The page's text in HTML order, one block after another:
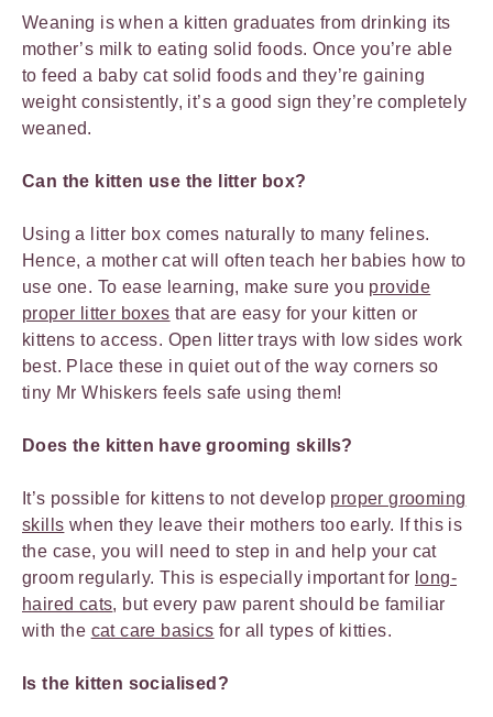
Weaning is when a kitten graduates from drinking its
mother’s milk to eating solid foods. Once you’re able
to feed a baby cat solid foods and they’re gaining
weight consistently, it’s a good sign they’re completely
weaned.
Can the kitten use the litter box?
Using a litter box comes naturally to many felines.
Hence, a mother cat will often teach her babies how to
use one. To ease learning, make sure you provide
proper litter boxes that are easy for your kitten or
kittens to access. Open litter trays with low sides work
best. Place these in quiet out of the way corners so
tiny Mr Whiskers feels safe using them!
Does the kitten have grooming skills?
It’s possible for kittens to not develop proper grooming
skills when they leave their mothers too early. If this is
the case, you will need to step in and help your cat
groom regularly. This is especially important for long-
haired cats, but every paw parent should be familiar
with the cat care basics for all types of kitties.
Is the kitten socialised?